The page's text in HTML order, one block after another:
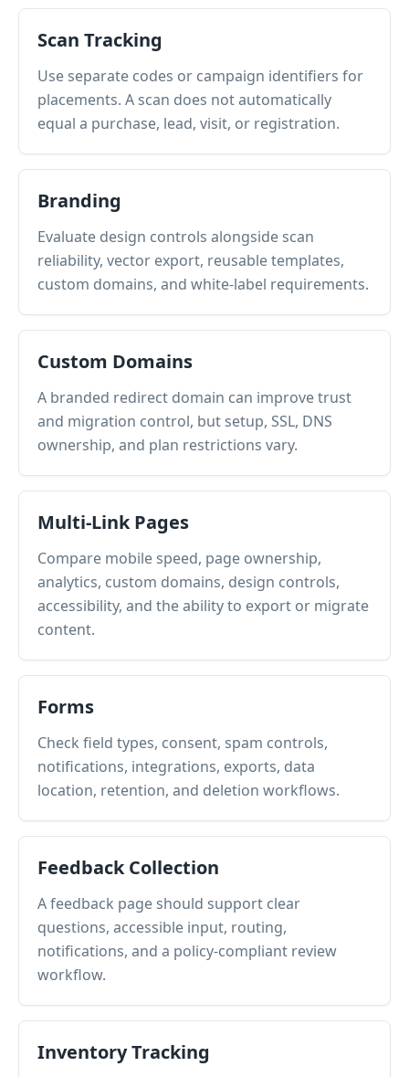
Scan Tracking
Use separate codes or campaign identifiers for
placements. A scan does not automatically
equal a purchase, lead, visit, or registration.
Branding
Evaluate design controls alongside scan
reliability, vector export, reusable templates,
custom domains, and white-label requirements.
Custom Domains
A branded redirect domain can improve trust
and migration control, but setup, SSL, DNS
ownership, and plan restrictions vary.
Multi-Link Pages
Compare mobile speed, page ownership,
analytics, custom domains, design controls,
accessibility, and the ability to export or migrate
content.
Forms
Check field types, consent, spam controls,
notifications, integrations, exports, data
location, retention, and deletion workflows.
Feedback Collection
A feedback page should support clear
questions, accessible input, routing,
notifications, and a policy-compliant review
workflow.
Inventory Tracking